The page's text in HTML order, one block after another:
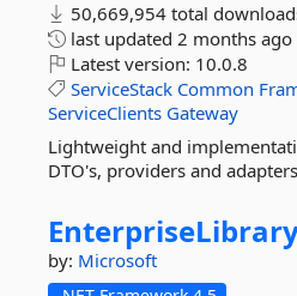
50,669,954 total
last updated 2 months ago
Latest version: 10.0.8
ServiceStack Common
ServiceClients Gateway
Lightweight and
DTO's, providers and
by: Microsoft